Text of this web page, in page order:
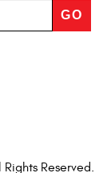
GO
Reserved.